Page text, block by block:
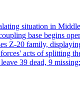
situation in
base begins
Z-20 family,
forces' acts of
39 dead, 9